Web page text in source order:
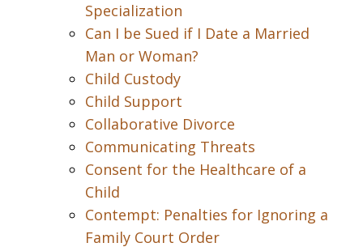
Specialization
Can I be Sued if I Date a Married
Man or Woman?
Child Custody
Child Support
Collaborative Divorce
Communicating Threats
Consent for the Healthcare of a
Child
Contempt: Penalties for Ignoring a
Family Court Order